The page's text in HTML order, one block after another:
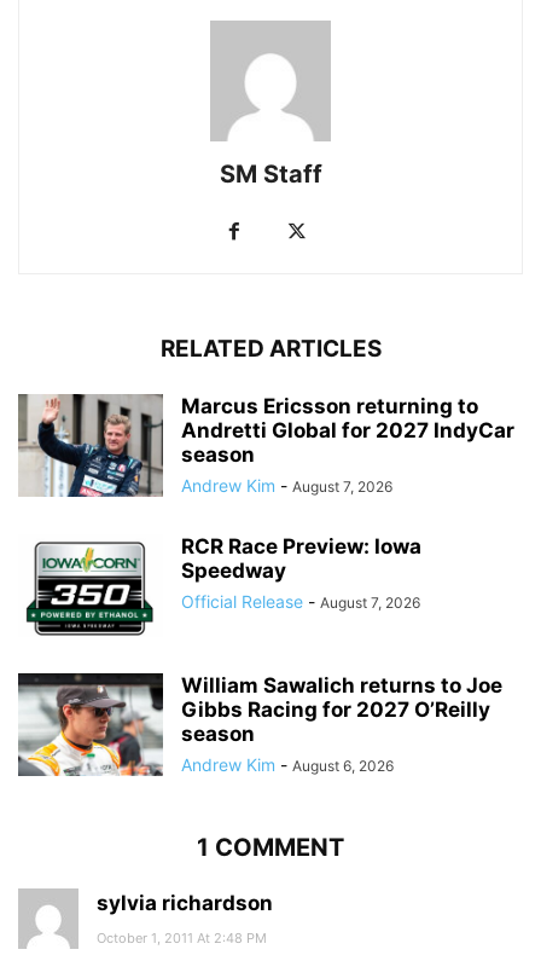
SM Staff
RELATED ARTICLES
Marcus Ericsson returning to
Andretti Global for 2027 IndyCar
season
Andrew Kim - August 7, 2026
RCR Race Preview: Iowa
Speedway
Official Release - August 7, 2026
William Sawalich returns to Joe
Gibbs Racing for 2027 O’Reilly
season
Andrew Kim - August 6, 2026
1 COMMENT
sylvia richardson
October 1, 2011 At 2:48 PM